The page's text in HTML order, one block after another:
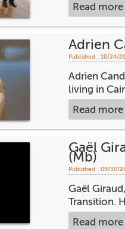
Read more
Adrien
Published : 10/24/
Adrien
living in
Read more
Gaël
(Mb)
Published : 09/30/
Gaël
Transition.
Read more